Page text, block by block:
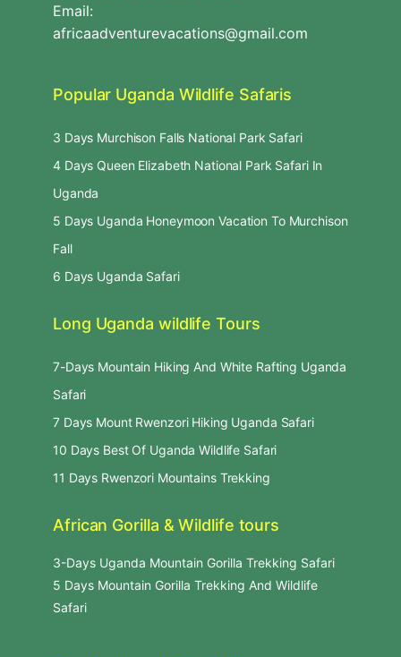
Email:
africaadventurevacations@gmail.com
Popular Uganda Wildlife Safaris
3 Days Murchison Falls National Park Safari
4 Days Queen Elizabeth National Park Safari In
Uganda
5 Days Uganda Honeymoon Vacation To Murchison
Fall
6 Days Uganda Safari
Long Uganda wildlife Tours
7-Days Mountain Hiking And White Rafting Uganda
Safari
7 Days Mount Rwenzori Hiking Uganda Safari
10 Days Best Of Uganda Wildlife Safari
11 Days Rwenzori Mountains Trekking
African Gorilla & Wildlife tours
3-Days Uganda Mountain Gorilla Trekking Safari
5 Days Mountain Gorilla Trekking And Wildlife
Safari